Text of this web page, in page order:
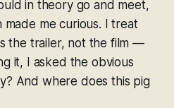
in theory go and meet,
made me curious. I treat
the trailer, not the film —
it, I asked the obvious
And where does this pig